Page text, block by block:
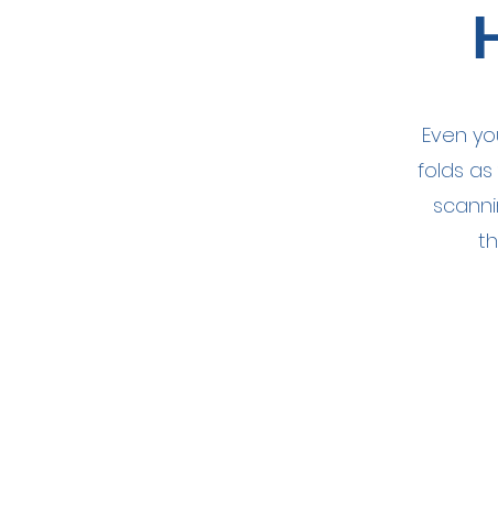
Even
folds as